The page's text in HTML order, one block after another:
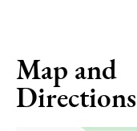
Map and
Directions